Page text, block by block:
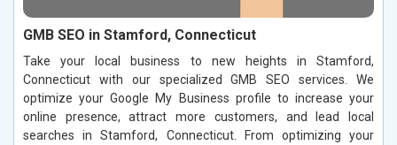
GMB SEO in Stamford, Connecticut
Take your local business to new heights in Stamford,
Connecticut with our specialized GMB SEO services. We
optimize your Google My Business profile to increase your
online presence, attract more customers, and lead local
searches in Stamford, Connecticut. From optimizing your